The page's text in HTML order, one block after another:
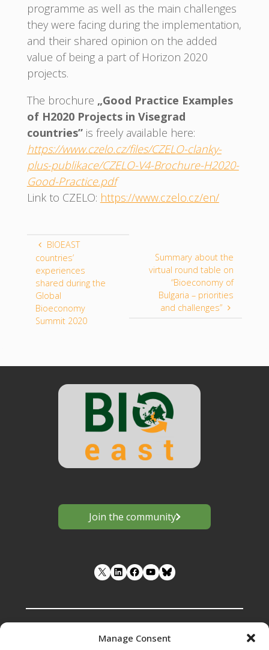
Manage Consent
programme as well as the main challenges
they were facing during the implementation,
and their shared opinion on the added
value of being a part of Horizon 2020
projects.
The brochure „Good Practice Examples
of H2020 Projects in Visegrad
countries”is freely available here:
https://www.czelo.cz/files/CZELO-clanky-
plus-publikace/CZELO-V4-Brochure-H2020-
Good-Practice.pdf
Link to CZELO: https://www.czelo.cz/en/
BIOEAST
countries’
experiences
shared during the
Global
Bioeconomy
Summit 2020
Summary about the
virtual round table on
“Bioeconomy of
Bulgaria – priorities
and challenges”
Join the community
LinkedIn Facebook YouTube